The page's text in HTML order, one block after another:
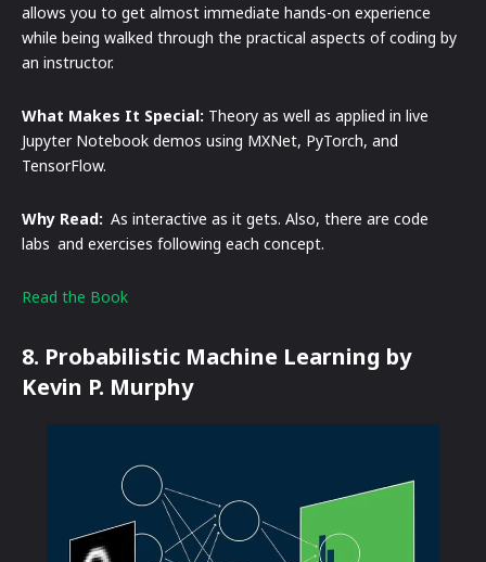
allows you to get almost immediate hands-on experience
while being walked through the practical aspects of coding by
an instructor.
What Makes It Special: Theory as well as applied in live
Jupyter Notebook demos using MXNet, PyTorch, and
TensorFlow.
Why Read: As interactive as it gets. Also, there are code
labs and exercises following each concept.
Read the Book
8. Probabilistic Machine Learning by
Kevin P. Murphy